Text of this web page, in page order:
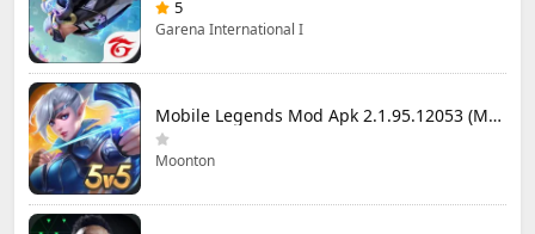
5
Garena International I
Mobile Legends Mod Apk 2.1.95.12053 (Mod Menu)
Moonton